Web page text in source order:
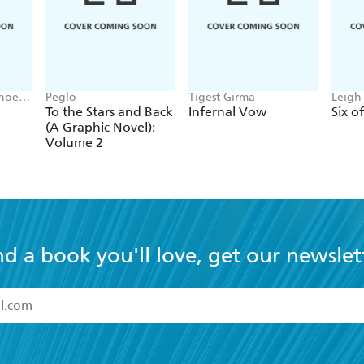
Peglo
To the Stars and Back
(A Graphic Novel):
Volume 2
Tigest Girma
Infernal Vow Six
a book you'll love, get our
and accept the
Terms and Conditions